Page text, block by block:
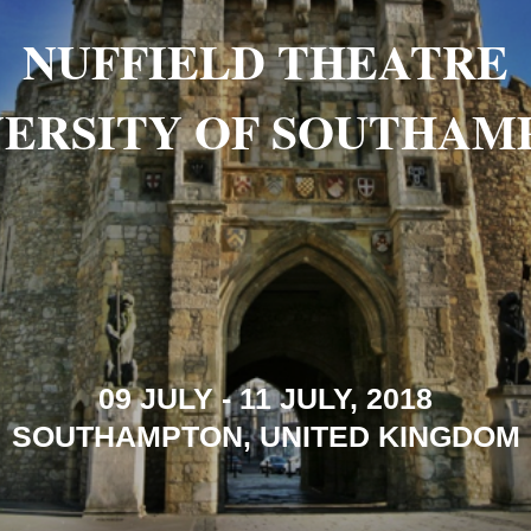
NUFFIELD THEATRE
OF
09 JULY - 11 JULY, 2018
SOUTHAMPTON, UNITED KINGDOM